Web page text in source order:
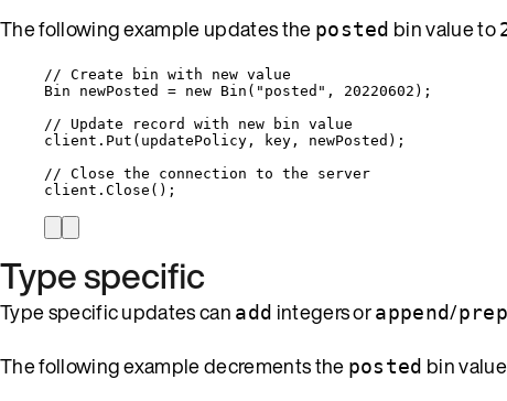
The following example updates the posted bin value to
// Create bin with new value
Bin newPosted = new Bin( " posted " , 20220602 );
// Update record with new bin value
client . Put (updatePolicy, key, newPosted);
// Close the connection to the server
client . Close ();
Type specific
Type specific updates can add integers orappend/
The following example decrements the posted bin